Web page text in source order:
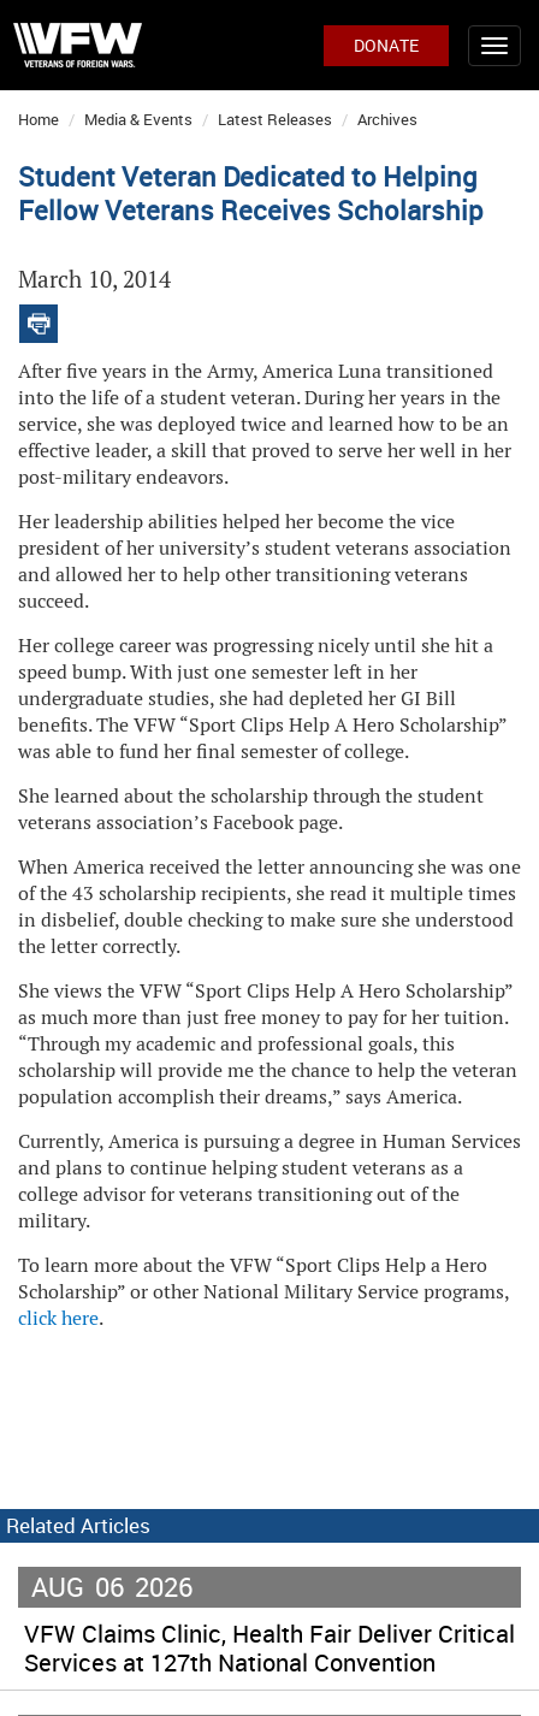
DONATE
Home Media & Events Latest Releases Archives
Student Veteran Dedicated to Helping
Fellow Veterans Receives Scholarship
March 10, 2014
After five years in the Army, America Luna transitioned
into the life of a student veteran. During her years in the
service, she was deployed twice and learned how to be an
effective leader, a skill that proved to serve her well in her
post-military endeavors.
Her leadership abilities helped her become the vice
president of her university’s student veterans association
and allowed her to help other transitioning veterans
succeed.
Her college career was progressing nicely until she hit a
speed bump. With just one semester left in her
undergraduate studies, she had depleted her GI Bill
benefits. The VFW “Sport Clips Help A Hero Scholarship”
was able to fund her final semester of college.
She learned about the scholarship through the student
veterans association’s Facebook page.
When America received the letter announcing she was one
of the 43 scholarship recipients, she read it multiple times
in disbelief, double checking to make sure she understood
the letter correctly.
She views the VFW “Sport Clips Help A Hero Scholarship”
as much more than just free money to pay for her tuition.
“Through my academic and professional goals, this
scholarship will provide me the chance to help the veteran
population accomplish their dreams,” says America.
Currently, America is pursuing a degree in Human Services
and plans to continue helping student veterans as a
college advisor for veterans transitioning out of the
military.
To learn more about the VFW “Sport Clips Help a Hero
Scholarship” or other National Military Service programs,
click here.
Related Articles
AUG 06 2026
VFW Claims Clinic, Health Fair Deliver Critical
Services at 127th National Convention